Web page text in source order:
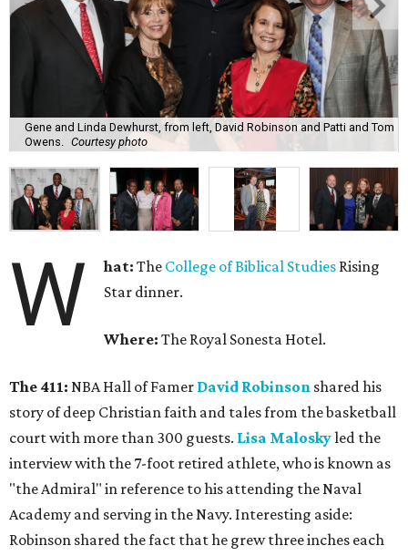
Gene and Linda Dewhurst, from left, David Robinson and Patti and Tom
Owens.
Courtesy photo
W hat: The College of Biblical Studies Rising
Star dinner.
Where: The Royal Sonesta Hotel.
The 411: NBA Hall of Famer David Robinson shared his
story of deep Christian faith and tales from the basketball
court with more than 300 guests. Lisa Maloskyled the
interview with the 7-foot retired athlete, who is known as
"the Admiral" in reference to his attending the Naval
Academy and serving in the Navy. Interesting aside:
Robinson shared the fact that he grew three inches each